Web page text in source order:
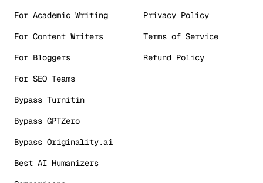
For Academic Writing
For Content Writers
For Bloggers
For SEO Teams
Bypass Turnitin
Bypass GPTZero
Bypass Originality.ai
Best AI Humanizers
Privacy Policy
Terms of Service
Refund Policy